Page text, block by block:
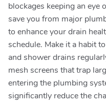
blockages keeping an eye
save you from major
to enhance your drain
schedule. Make it a habit
and shower drains
mesh screens that trap
entering the plumbing
significantly reduce the